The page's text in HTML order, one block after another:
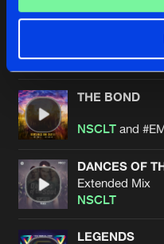
ArtistsTHE BOND
NSCLT and
DANCES OF
Extended Mix
NSCLT
LEGENDS